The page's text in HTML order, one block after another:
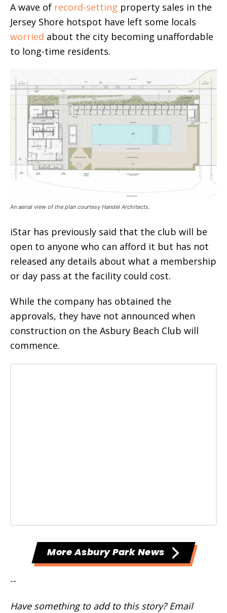
A wave of record-setting property sales in the
Jersey Shore hotspot have left some locals
worried about the city becoming unaffordable
to long-time residents.
An aerial view of the plan courtesy Handel Architects.
iStar has previously said that the club will be
open to anyone who can afford it but has not
released any details about what a membership
or day pass at the facility could cost.
While the company has obtained the
approvals, they have not announced when
construction on the Asbury Beach Club will
commence.
More Asbury Park News
--
Have something to add to this story? Email